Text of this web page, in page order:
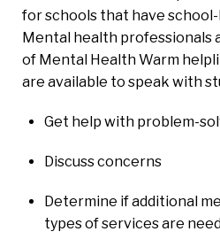
for schools that have school-
Mental health professionals
of Mental Health Warm
are available to speak with
Get help with problem-
Discuss concerns
Determine if additional
types of services are